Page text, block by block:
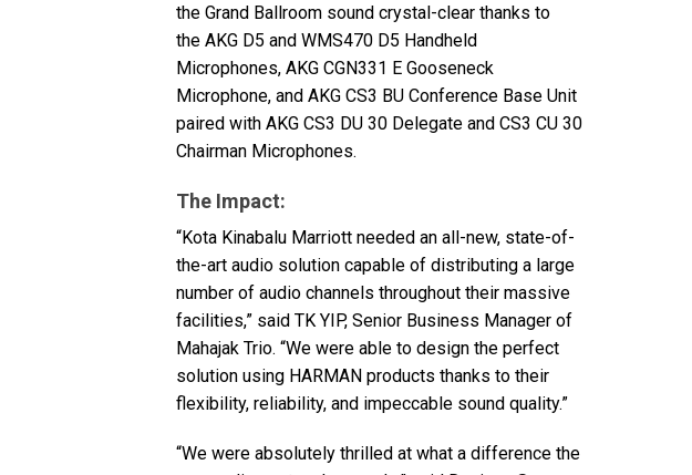
the Grand Ballroom sound crystal-clear thanks to
the AKGD5 and WMS470 D5 Handheld
Microphones, AKGCGN331 E Gooseneck
Microphone, and AKGCS3 BU Conference Base Unit
paired with AKGCS3 DU 30 Delegate and CS3 CU 30
Chairman Microphones.
The Impact:
“Kota Kinabalu Marriott needed an all-new, state-of-
the-art audio solution capable of distributing a large
number of audio channels throughout their massive
facilities,” said TK YIP, Senior Business Manager of
Mahajak Trio. “We were able to design the perfect
solution using HARMANproducts thanks to their
flexibility, reliability, and impeccable sound quality.”
“We were absolutely thrilled at what a difference the